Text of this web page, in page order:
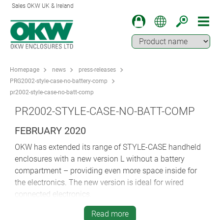
Sales OKW UK & Ireland
Homepage news
press-releases
PRG2002-style-case-no-battery-comp
pr2002-style-case-no-batt-comp
PR2002-STYLE-CASE-NO-BATT-COMP
FEBRUARY 2020
OKW has extended its range of STYLE-CASE handheld
enclosures with a new version L without a battery
compartment – providing even more space inside for
the electronics. The new version is ideal for wired
connected electronics.
Ergonomic STYLE-CASE is perfect for remote controls,
Read more